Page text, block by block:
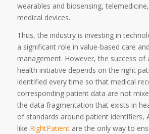
wearables and biosensing,
medical devices.
Thus, the industry is investing in
a significant role in value-based care
management. However, the success of
health initiative depends on the right
identified every time so that medical
corresponding patient data are not
the data fragmentation that exists in
of standards around patient identifiers,
like RightPatientare the only way to